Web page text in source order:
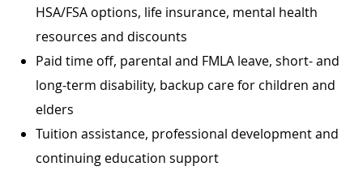
HSA/FSA options, life insurance, mental health
resources and discounts
Paid time off, parental and FMLA leave, short- and
long-term disability, backup care for children and
elders
Tuition assistance, professional development and
continuing education support